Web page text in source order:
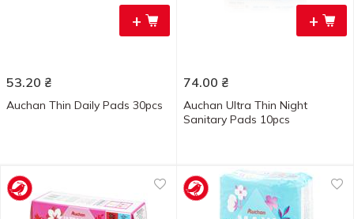
+
53.20 ₴
Auchan Thin Daily Pads 30pcs
+
74.00 ₴
Auchan Ultra Thin Night
Sanitary Pads 10pcs